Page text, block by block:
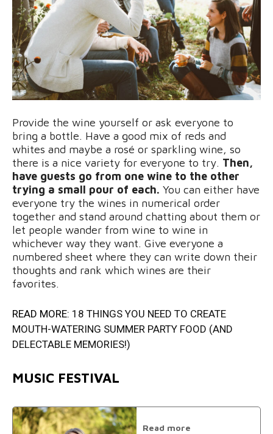
Provide the wine yourself or ask everyone to
bring a bottle. Have a good mix of reds and
whites and maybe a rosé or sparkling wine, so
there is a nice variety for everyone to try. Then,
have guests go from one wine to the other
trying a small pour of each. You can either have
everyone try the wines in numerical order
together and stand around chatting about them or
let people wander from wine to wine in
whichever way they want. Give everyone a
numbered sheet where they can write down their
thoughts and rank which wines are their
favorites.
READ MORE: 18 THINGS YOU NEED TO CREATE
MOUTH-WATERING SUMMER PARTY FOOD (AND
DELECTABLE MEMORIES!)
MUSIC FESTIVAL
Read more